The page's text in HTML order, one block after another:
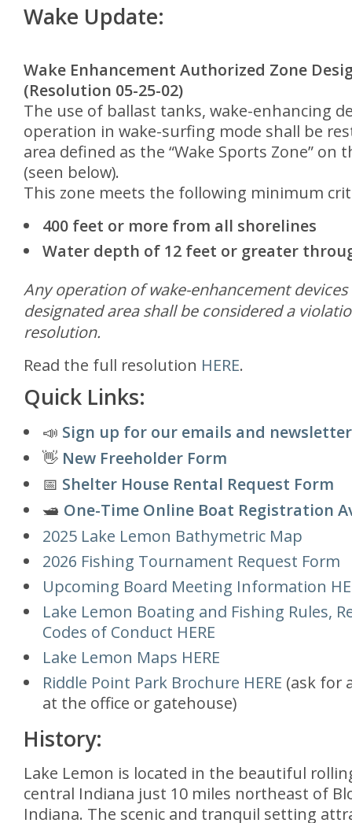
Wake Update:
Wake Enhancement Authorized Zone
(Resolution 05-25-02)
The use of ballast tanks, wake-enhancing
operation in wake-surfing mode shall be
area defined as the “Wake Sports Zone” on
(seen below).
This zone meets the following minimum
400 feet or more from all shorelines
Water depth of 12 feet or greater
Any operation of wake-enhancement
designated area shall be considered a
resolution.
Read the full resolution HERE.
Quick Links:
📣 Sign up for our emails and
👋 New Freeholder Form
📅 Shelter House Rental Request Form
🛥️ One-Time Online Boat Registration
2025 Lake Lemon Bathymetric Map
2026 Fishing Tournament Request Form
Upcoming Board Meeting Information
Lake Lemon Boating and Fishing Rules,
Codes of Conduct HERE
Lake Lemon Maps HERE
Riddle Point Park Brochure HERE (ask for
at the office or gatehouse)
History:
Lake Lemon is located in the beautiful
central Indiana just 10 miles northeast of
Indiana. The scenic and tranquil setting